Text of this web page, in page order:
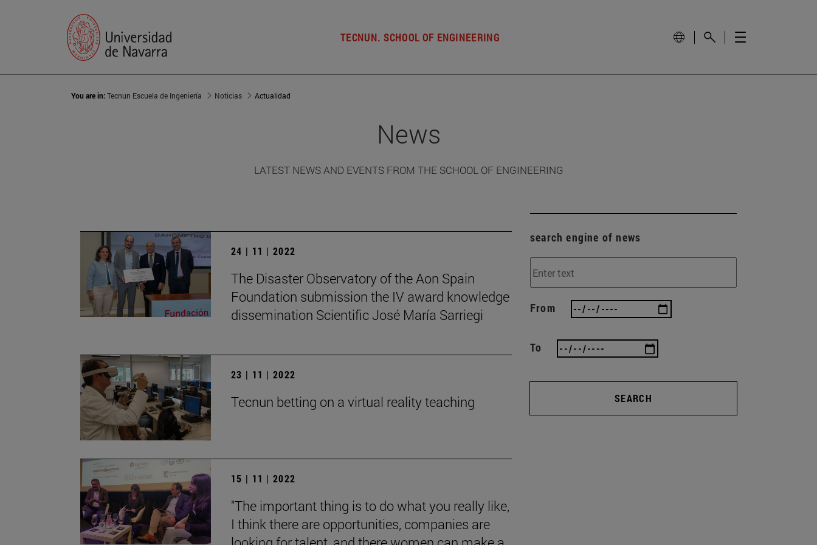
TECNUN. SCHOOL OF ENGINEERING
You are in:Tecnun Escuela de Ingeniería Noticias Actualidad
News
LATEST NEWS AND EVENTS FROM THE SCHOOL OF ENGINEERING
24 | 11 | 2022
The Disaster Observatory of the Aon Spain
Foundation submission the IV award knowledge
dissemination Scientific José María Sarriegi
23 | 11 | 2022
Tecnun betting on a virtual reality teaching
15 | 11 | 2022
"The important thing is to do what you really like,
I think there are opportunities, companies are
search engine of news
From
To
SEARCH